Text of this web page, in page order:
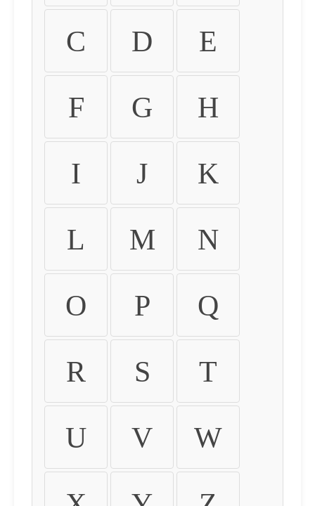
C D E
F G H
I J K
L M N
O P Q
R S T
U V W